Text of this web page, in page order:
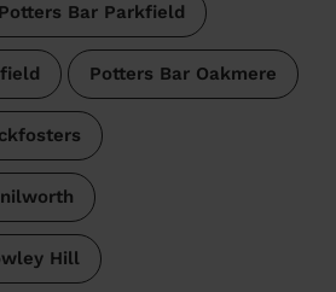
Potters Bar Parkfield
Potters Bar Oakmere
Hill